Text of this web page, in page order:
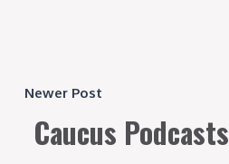
Newer Post
Caucus Podcasts